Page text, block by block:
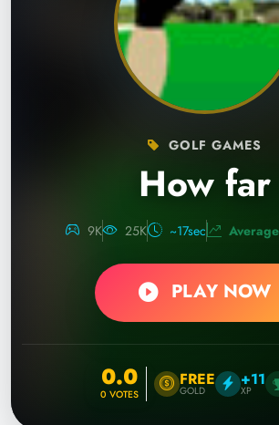
GOLF GAMES
How far
9K 25K ~17sec
PLAY NOW
0.0
0 VOTES
FREE
GOLD
+11
XP